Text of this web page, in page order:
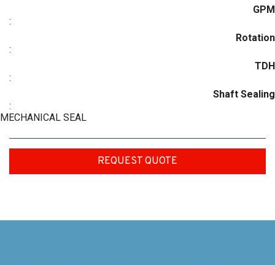
GPM
:
Rotation
:
TDH
:
Shaft Sealing
:
MECHANICAL SEAL
REQUEST QUOTE